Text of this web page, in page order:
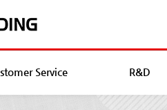
Service R&D